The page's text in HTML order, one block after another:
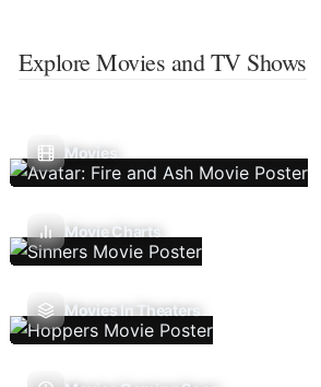
Explore Movies and TV Shows
Movies
Movie Charts
Movies In Theaters